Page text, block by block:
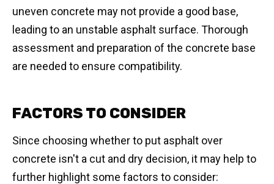
uneven concrete may not provide a good base,
leading to an unstable asphalt surface. Thorough
assessment and preparation of the concrete base
are needed to ensure compatibility.
FACTORS TO CONSIDER
Since choosing whether to put asphalt over
concrete isn't a cut and dry decision, it may help to
further highlight some factors to consider: